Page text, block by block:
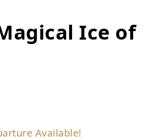
Ice of
Available!